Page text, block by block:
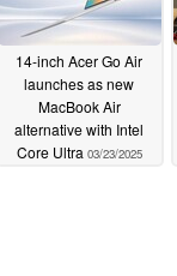
14-inch Acer Go Air
launches as new
MacBook Air
alternative with Intel
Core Ultra 03/23/2025